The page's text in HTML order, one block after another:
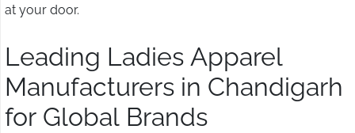
at your door.
Leading Ladies Apparel
Manufacturers in Chandigarh
for Global Brands